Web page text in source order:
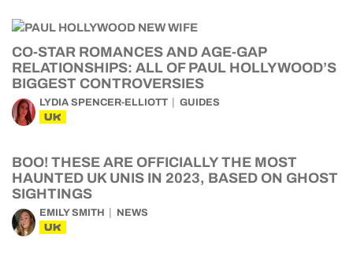
CO-STAR ROMANCES AND AGE-GAP
RELATIONSHIPS: ALL OF PAUL HOLLYWOOD’S
BIGGEST CONTROVERSIES
LYDIA SPENCER-ELLIOTT GUIDES
UK
BOO! THESE ARE OFFICIALLY THE MOST
HAUNTED UK UNIS IN 2023, BASED ON GHOST
SIGHTINGS
EMILY SMITH NEWS
UK